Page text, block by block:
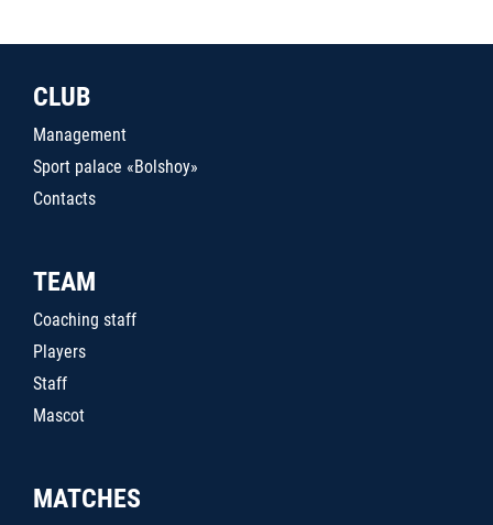
CLUB
Management
Sport palace «Bolshoy»
Contacts
TEAM
Coaching staff
Players
Staff
Mascot
MATCHES